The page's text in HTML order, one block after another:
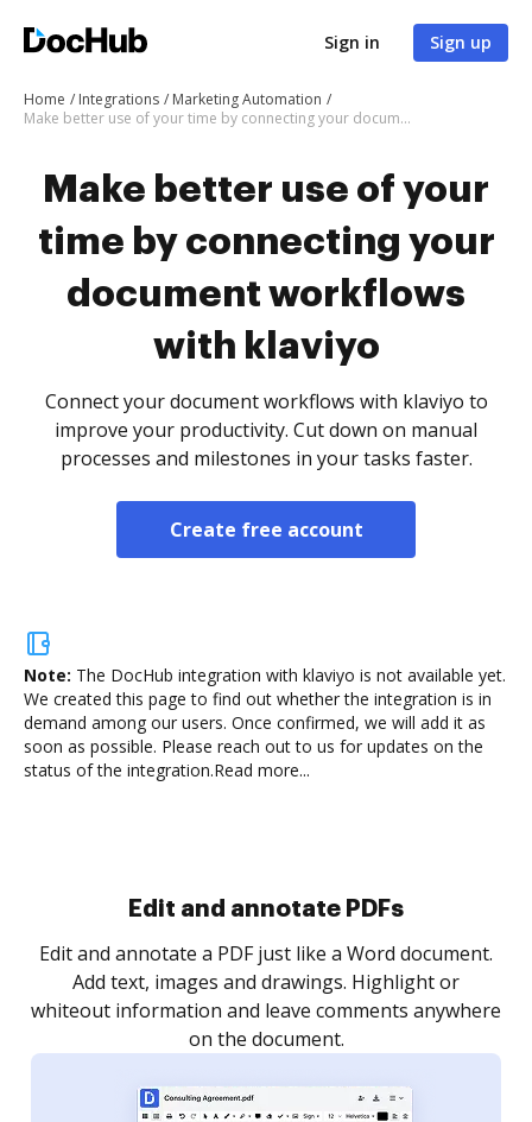
Sign in Sign up
Home Integrations
Marketing Automation
Make better use of your time by connecting your document workflows with klaviyo
Make better use of your
time by connecting your
document workflows
with klaviyo
Connect your document workflows with klaviyo to
improve your productivity. Cut down on manual
processes and milestones in your tasks faster.
Create free account
Note: The DocHub integration with klaviyo is not available yet.
We created this page to find out whether the integration is in
demand among our users. Once confirmed, we will add it as
soon as possible. Please reach out to us for updates on the
status of the integration.Read more...
Sign and collect eSignatures
Sign a document yourself and invite as many people
as you need to get it signed. Set any order and get
notified every time your document is completed.